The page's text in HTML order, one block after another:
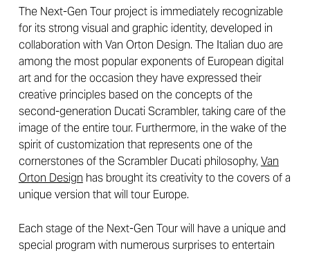
The Next-Gen Tour project is immediately recognizable
for its strong visual and graphic identity, developed in
collaboration with Van Orton Design. The Italian duo are
among the most popular exponents of European digital
art and for the occasion they have expressed their
creative principles based on the concepts of the
second-generation Ducati Scrambler, taking care of the
image of the entire tour. Furthermore, in the wake of the
spirit of customization that represents one of the
cornerstones of the Scrambler Ducati philosophy, Van
Orton Design has brought its creativity to the covers of a
unique version that will tour Europe.
Each stage of the Next-Gen Tour will have a unique and
special program with numerous surprises to entertain